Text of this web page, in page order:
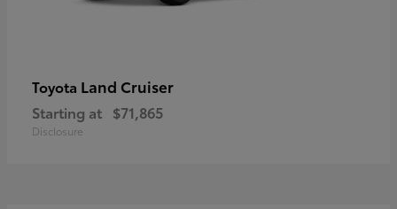
Toyota Land Cruiser
Starting at $71,865
Disclosure